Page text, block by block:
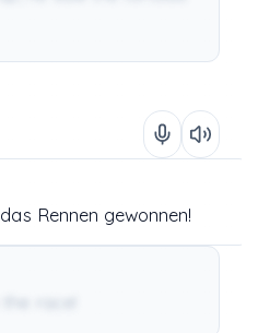
das Rennen gewonnen!